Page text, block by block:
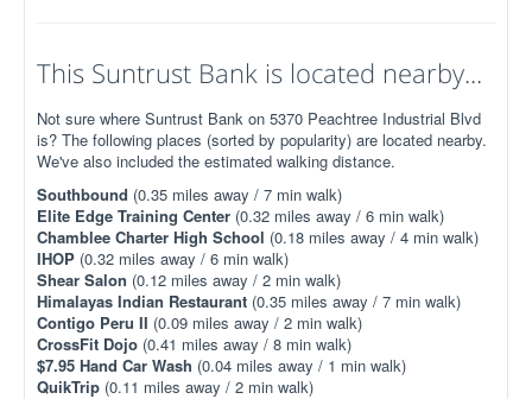
This Suntrust Bank is located nearby...
Not sure where Suntrust Bank on 5370 Peachtree Industrial Blvd
is? The following places (sorted by popularity) are located nearby.
We've also included the estimated walking distance.
Southbound (0.35 miles away / 7 min walk)
Elite Edge Training Center (0.32 miles away / 6 min walk)
Chamblee Charter High School (0.18 miles away / 4 min walk)
IHOP (0.32 miles away / 6 min walk)
Shear Salon (0.12 miles away / 2 min walk)
Himalayas Indian Restaurant (0.35 miles away / 7 min walk)
Contigo Peru II (0.09 miles away / 2 min walk)
CrossFit Dojo (0.41 miles away / 8 min walk)
$7.95 Hand Car Wash (0.04 miles away / 1 min walk)
QuikTrip (0.11 miles away / 2 min walk)